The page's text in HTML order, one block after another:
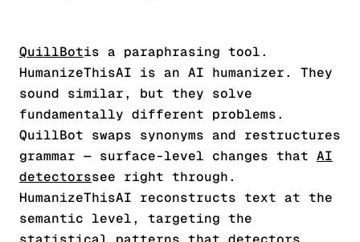
QuillBotis a paraphrasing tool.
HumanizeThisAI is an AI humanizer. They
sound similar, but they solve
fundamentally different problems.
QuillBot swaps synonyms and restructures
grammar — surface-level changes that AI
detectorssee right through.
HumanizeThisAI reconstructs text at the
semantic level, targeting the